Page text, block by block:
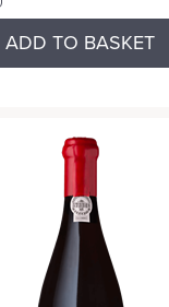
ADD TO BASKET